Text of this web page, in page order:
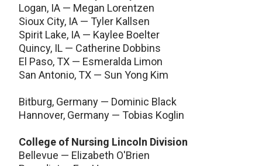
Logan, IA — Megan Lorentzen
Sioux City, IA — Tyler Kallsen
Spirit Lake, IA — Kaylee Boelter
Quincy, IL — Catherine Dobbins
El Paso, TX — Esmeralda Limon
San Antonio, TX — Sun Yong Kim
Bitburg, Germany — Dominic Black
Hannover, Germany — Tobias Koglin
College of Nursing Lincoln Division
Bellevue — Elizabeth O'Brien